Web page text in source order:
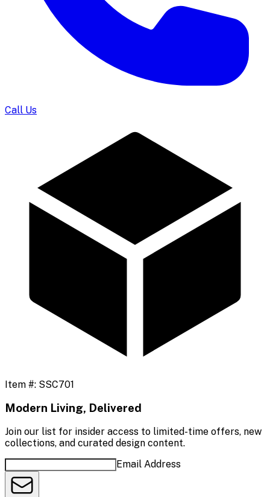
Call Us
Item #: SSC701
Modern Living, Delivered
Join our list for insider access to limited-time offers, new
collections, and curated design content.
Email Address